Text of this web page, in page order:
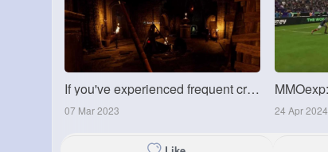
If you've experienced frequent crashes
07 Mar 2023 24 Apr 2024